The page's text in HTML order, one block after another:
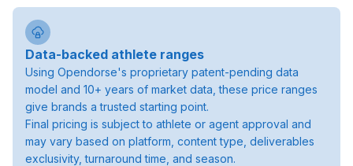
Data-backed athlete ranges
Using Opendorse's proprietary patent-pending data
model and 10+ years of market data, these price ranges
give brands a trusted starting point.
Final pricing is subject to athlete or agent approval and
may vary based on platform, content type, deliverables
exclusivity, turnaround time, and season.